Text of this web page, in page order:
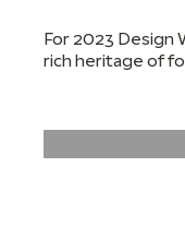
For 2023 Design
rich heritage of